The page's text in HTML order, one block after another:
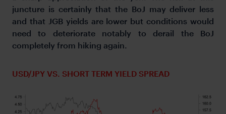
juncture is certainly that the BoJ may deliver less
and that JGB yields are lower but conditions would
need to deteriorate notably to derail the BoJ
completely from hiking again.
USD/JPY VS. SHORT TERM YIELD SPREAD